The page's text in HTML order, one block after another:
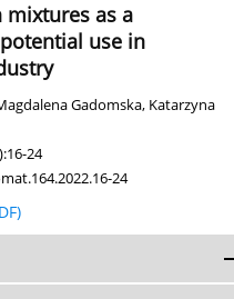
mixtures as a
use in
Gadomska, Katarzyna
24
24